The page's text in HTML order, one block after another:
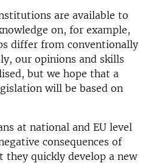
are available to
on, for example,
differ from conventionally
our opinions and skills
but we hope that a
will be based on
at national and EU level
consequences of
they quickly develop a new